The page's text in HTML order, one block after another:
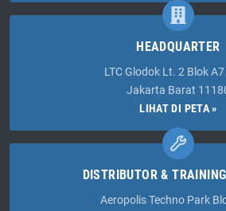
HEADQUARTER
LTC Glodok Lt. 2 Blok
Jakarta Barat
LIHAT DI PETA »
DISTRIBUTOR &
Aeropolis Techno Park